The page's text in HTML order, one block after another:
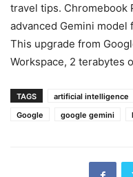
travel tips. Chromebook
advanced Gemini
This upgrade from
Workspace, 2 terabytes
TAGS artificial intelligence
Google
google gemini